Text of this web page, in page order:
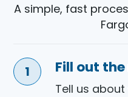
A simple, fast
Fill out
Tell us